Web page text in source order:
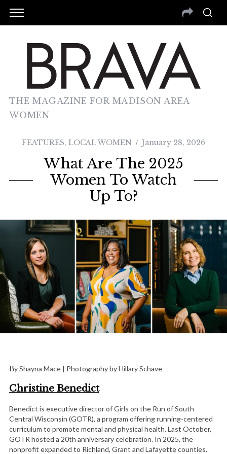
THE MAGAZINE FOR MADISON AREA
WOMEN
FEATURES, LOCAL WOMEN January 28, 2026
What Are The 2025
Women To Watch
Up To?
By Shayna Mace | Photography by Hillary Schave
Christine Benedict
Benedict is executive director of Girls on the Run of South
Central Wisconsin (GOTR), a program offering running-centered
curriculum to promote mental and physical health. Last October,
GOTR hosted a 20th anniversary celebration. In 2025, the
nonprofit expanded to Richland, Grant and Lafayette counties.